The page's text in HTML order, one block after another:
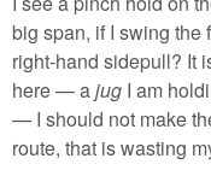
big span, if I swing the
right-hand sidepull? It
here — ajug I am
— I should not make
route, that is wasting